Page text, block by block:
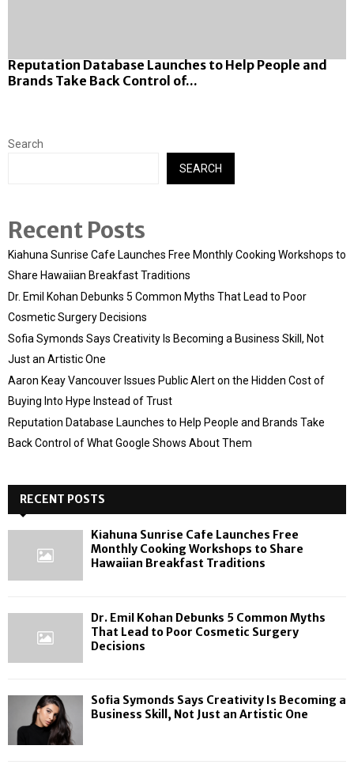
Reputation Database Launches to Help People and
Brands Take Back Control of...
Search
SEARCH
Recent Posts
Kiahuna Sunrise Cafe Launches Free Monthly Cooking Workshops to
Share Hawaiian Breakfast Traditions
Dr. Emil Kohan Debunks 5 Common Myths That Lead to Poor
Cosmetic Surgery Decisions
Sofia Symonds Says Creativity Is Becoming a Business Skill, Not
Just an Artistic One
Aaron Keay Vancouver Issues Public Alert on the Hidden Cost of
Buying Into Hype Instead of Trust
Reputation Database Launches to Help People and Brands Take
Back Control of What Google Shows About Them
RECENT POSTS
Kiahuna Sunrise Cafe Launches Free
Monthly Cooking Workshops to Share
Hawaiian Breakfast Traditions
Dr. Emil Kohan Debunks 5 Common Myths
That Lead to Poor Cosmetic Surgery
Decisions
Sofia Symonds Says Creativity Is Becoming a
Business Skill, Not Just an Artistic One